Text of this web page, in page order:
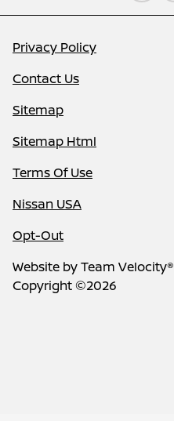
Privacy Policy
Contact Us
Sitemap
Sitemap Html
Terms Of Use
Nissan USA
Opt-Out
Website byTeam Velocity®
Copyright ©2026